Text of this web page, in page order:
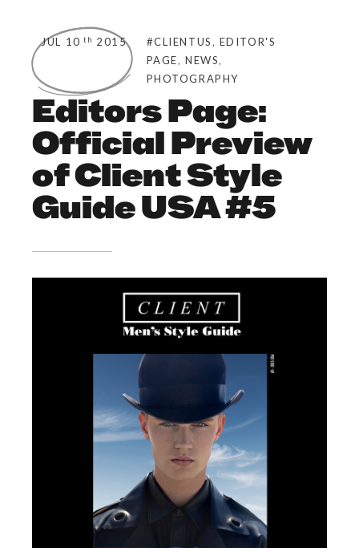
JUL 10 th 2015 #CLIENTUS, EDITOR'S
PAGE, NEWS,
PHOTOGRAPHY
Editors Page:
Official Preview
of Client Style
Guide USA #5